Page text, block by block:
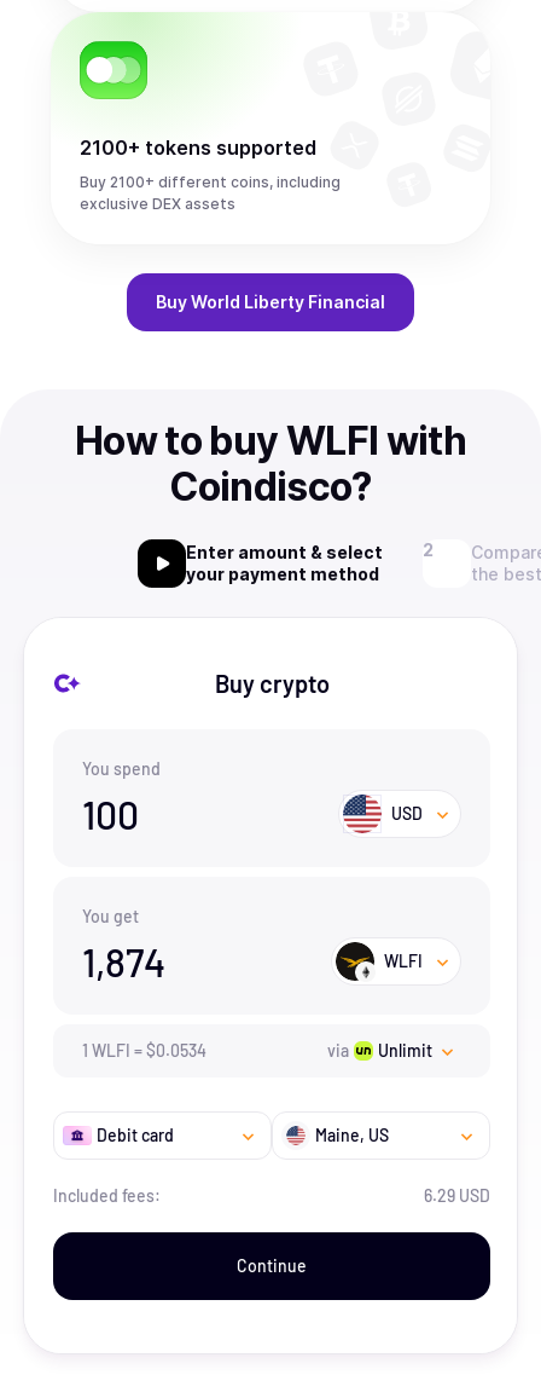
2100+ tokens supported
Buy 2100+ different coins, including
exclusive DEX assets
BuyWorld Liberty Financial
How to buy WLFI with
Coindisco?
Enter amount & select
your payment method
the
Buy crypto
You spend
100 USD
You get
1,874 WLFI
1 WLFI =$0.0534 via Unlimit
Debit card Maine, US
Included fees: 6.29 USD
Continue